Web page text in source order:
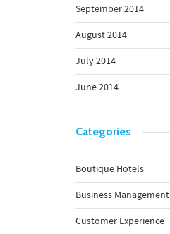
September 2014
August 2014
July 2014
June 2014
Categories
Boutique Hotels
Business Management
Customer Experience